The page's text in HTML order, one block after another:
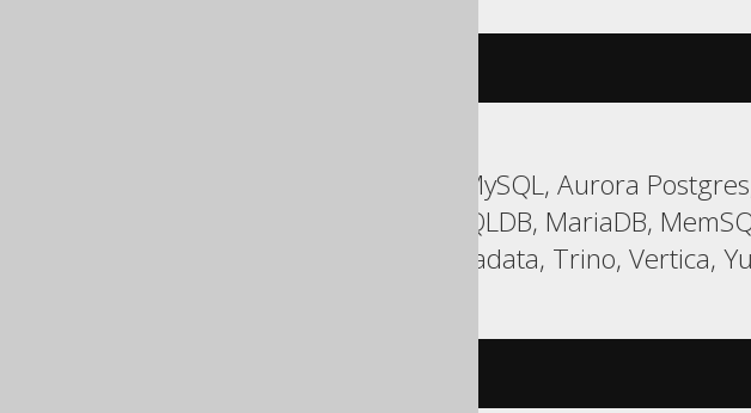
ASE, Access, Aurora MySQL, Aurora
DuckDB, Firebird, HSQLDB, MariaDB,
Spanner, Sybase, Teradata, Trino, Vertica,